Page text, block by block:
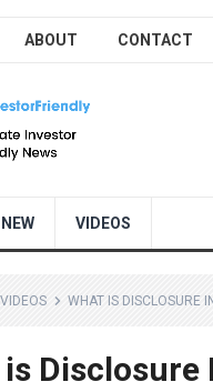
ABOUT CONTACT
VIDEOS
VIDEOS WHAT IS DISCLOSURE